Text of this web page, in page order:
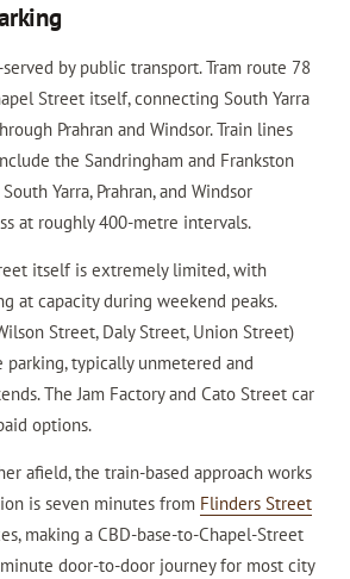
by public transport. Tram route 78
Street itself, connecting South Yarra
Prahran and Windsor. Train lines
the Sandringham and Frankston
Yarra, Prahran, and Windsor
at roughly 400-metre intervals.
itself is extremely limited, with
at capacity during weekend peaks.
Street, Daly Street, Union Street)
typically unmetered and
The Jam Factory and Cato Street car
options.
afield, the train-based approach works
is seven minutes from Flinders Street
making a CBD-base-to-Chapel-Street
door-to-door journey for most city